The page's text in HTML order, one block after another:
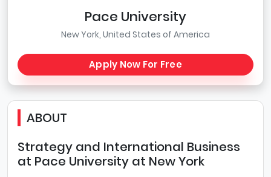
Pace University
New York, United States of America
Apply Now For Free
ABOUT
Strategy and International Business
at Pace University at New York